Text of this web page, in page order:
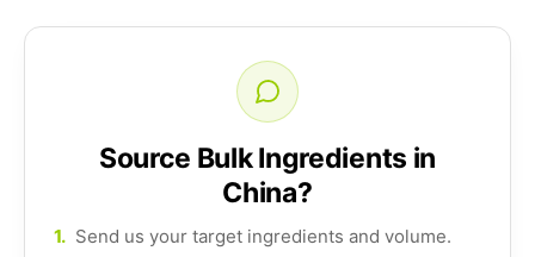
Source Bulk Ingredients in
China?
1. Send us your target ingredients and volume.